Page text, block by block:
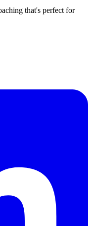
that's perfect for